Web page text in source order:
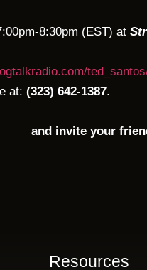
8:30pm (EST) at
at: (323) 642-1387.
and invite your
Resources